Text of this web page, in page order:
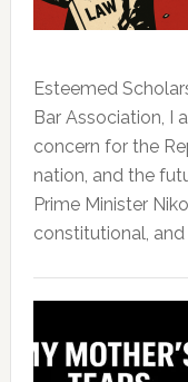
Esteemed
Bar Association, I
concern for the
nation, and the
Prime Minister
constitutional, and